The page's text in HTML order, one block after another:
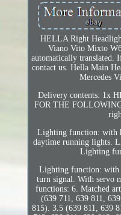
HELLA Right
Viano Vito Mixto
automatically translated.
contact us. Hella Main
Mercedes
Delivery contents: 1x
FOR THE
Lighting function: with
daytime running lights.
Lighting
Lighting function:
turn signal. With servo
functions: 6. Matched
(639 711, 639 811,
815). 3.5 (639 811, 639